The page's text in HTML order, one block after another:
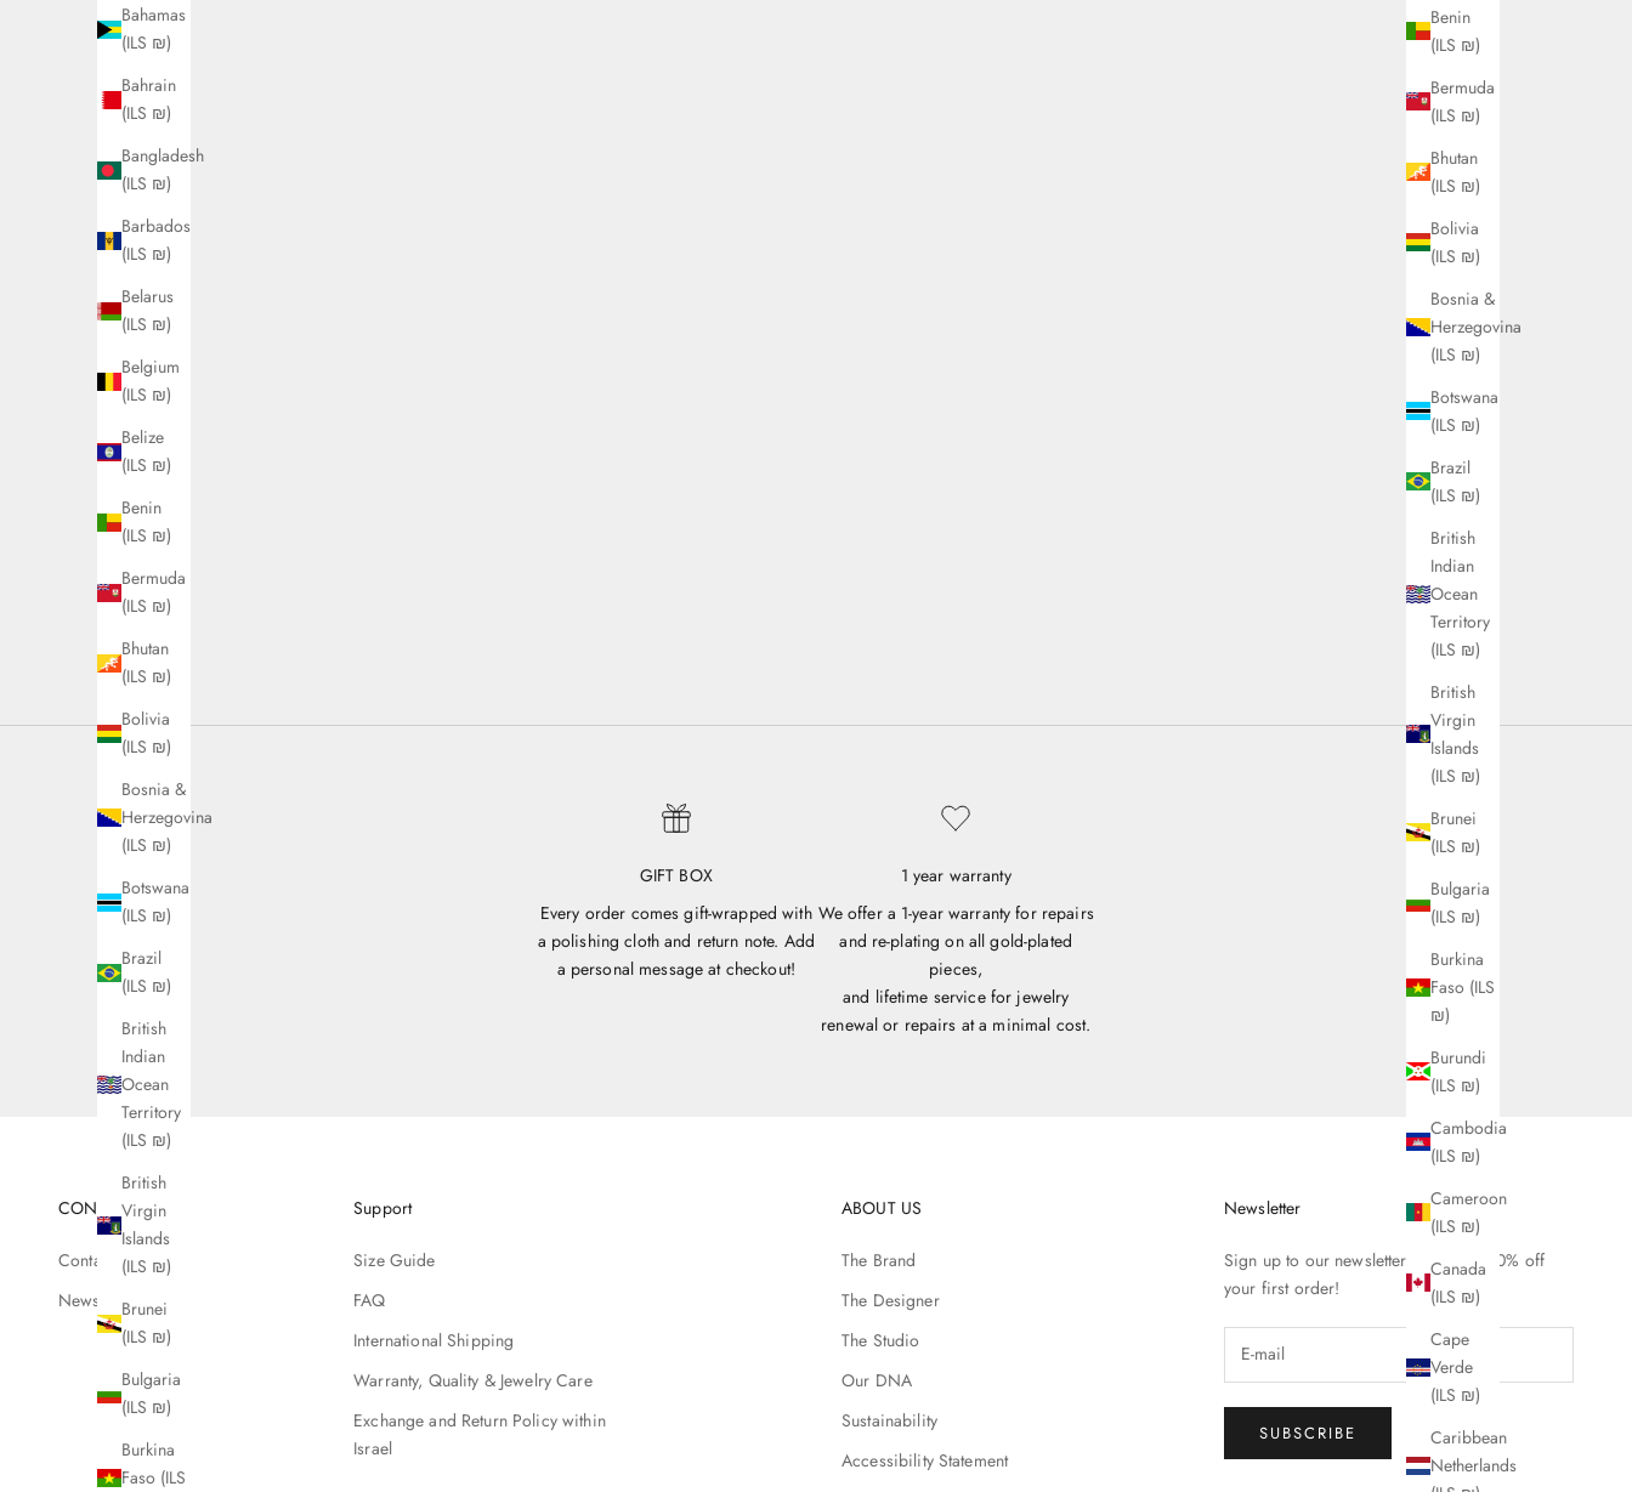
Benin
(ILS ₪)
Bermuda
(ILS ₪)
Bhutan
(ILS ₪)
Bolivia
(ILS ₪)
Bosnia &
Herzegovina
(ILS ₪)
Botswana
(ILS ₪)
Brazil
(ILS ₪)
British
Indian
Ocean
Territory
(ILS ₪)
British
Virgin
Islands
(ILS ₪)
Brunei
(ILS ₪)
Bulgaria
(ILS ₪)
Burkina
Faso (ILS
₪)
Burundi
(ILS ₪)
Cambodia
(ILS ₪)
Cameroon
(ILS ₪)
Canada
(ILS ₪)
Cape
Verde
(ILS ₪)
Caribbean
Netherlands
Bahamas
(ILS ₪)
Bahrain
(ILS ₪)
Bangladesh
(ILS ₪)
Barbados
(ILS ₪)
Belarus
(ILS ₪)
Belgium
(ILS ₪)
Belize
(ILS ₪)
Benin
(ILS ₪)
Bermuda
(ILS ₪)
Bhutan
(ILS ₪)
Bolivia
(ILS ₪)
Bosnia &
Herzegovina
(ILS ₪)
Botswana
(ILS ₪)
Brazil
(ILS ₪)
British
Indian
Ocean
Territory
(ILS ₪)
British
Virgin
Islands
(ILS ₪)
Brunei
(ILS ₪)
Bulgaria
(ILS ₪)
Burkina
Faso (ILS
GIFT BOX
Every order comes gift-wrapped with
a polishing cloth and return note. Add
a personal message at checkout!
1 year warranty
We offer a 1-year warranty for repairs
and re-plating on all gold-plated
pieces,
and lifetime service for jewelry
renewal or repairs at a minimal cost.
CONTACT
Contact Us
Newsletter
Support
Size Guide
FAQ
International Shipping
Warranty, Quality & Jewelry Care
Exchange and Return Policy within
Israel
ABOUT US
The Brand
The Designer
The Studio
Our DNA
Sustainability
Accessibility Statement
Newsletter
Sign up to our newsletter to receive 10% off
your first order!
SUBSCRIBE